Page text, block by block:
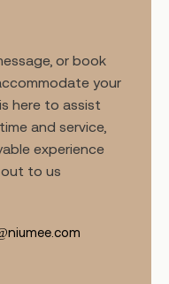
or book
your
here to assist
and service,
experience
to us